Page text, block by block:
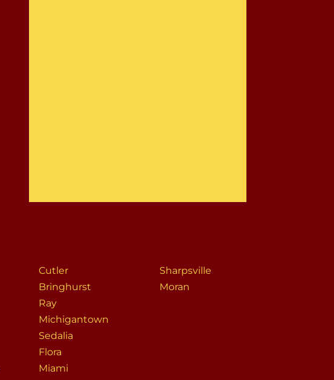
Cutler
Bringhurst
Ray
Michigantown
Sedalia
Flora
Miami
Sharpsville
Moran